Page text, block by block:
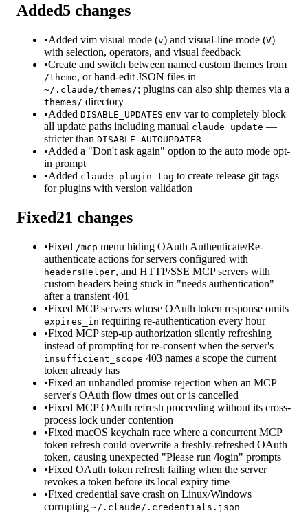
Added5 changes
•Added vim visual mode (v) and visual-line mode (V)
with selection, operators, and visual feedback
•Create and switch between named custom themes from
/theme, or hand-edit JSON files in
~/.claude/themes/; plugins can also ship themes via a
themes/ directory
•Added DISABLE_UPDATES env var to completely block
all update paths including manual claude update —
stricter than DISABLE_AUTOUPDATER
•Added a "Don't ask again" option to the auto mode opt-
in prompt
•Added claude plugin tag to create release git tags
for plugins with version validation
Fixed21 changes
•Fixed /mcp menu hiding OAuth Authenticate/Re-
authenticate actions for servers configured with
headersHelper, and HTTP/SSE MCP servers with
custom headers being stuck in "needs authentication"
after a transient 401
•Fixed MCP servers whose OAuth token response omits
expires_in requiring re-authentication every hour
•Fixed MCP step-up authorization silently refreshing
instead of prompting for re-consent when the server's
insufficient_scope 403 names a scope the current
token already has
•Fixed an unhandled promise rejection when an MCP
server's OAuth flow times out or is cancelled
•Fixed MCP OAuth refresh proceeding without its cross-
process lock under contention
•Fixed macOS keychain race where a concurrent MCP
token refresh could overwrite a freshly-refreshed OAuth
token, causing unexpected "Please run /login" prompts
•Fixed OAuth token refresh failing when the server
revokes a token before its local expiry time
•Fixed credential save crash on Linux/Windows
corrupting ~/.claude/.credentials.json